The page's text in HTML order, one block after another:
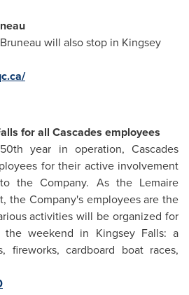
will also stop in Kingsey
for all Cascades employees
year in operation, Cascades
for their active involvement
the Company. As the Lemaire
the Company's employees are the
activities will be organized for
weekend in Kingsey Falls: a
fireworks, cardboard boat races,